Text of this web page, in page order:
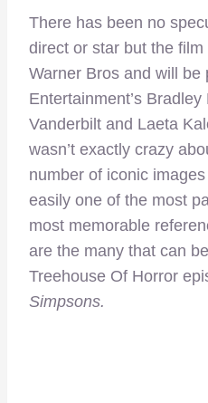
There has been no
direct or star but the
Warner Bros and will
Entertainment’s
Vanderbilt and Laeta
wasn’t exactly crazy
number of iconic
easily one of the most
most memorable
are the many that can
Treehouse Of Horror
Simpsons.